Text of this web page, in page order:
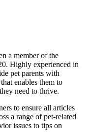
a member of the
Highly experienced in
pet parents with
enables them to
need to thrive.
to ensure all articles
a range of pet-related
issues to tips on